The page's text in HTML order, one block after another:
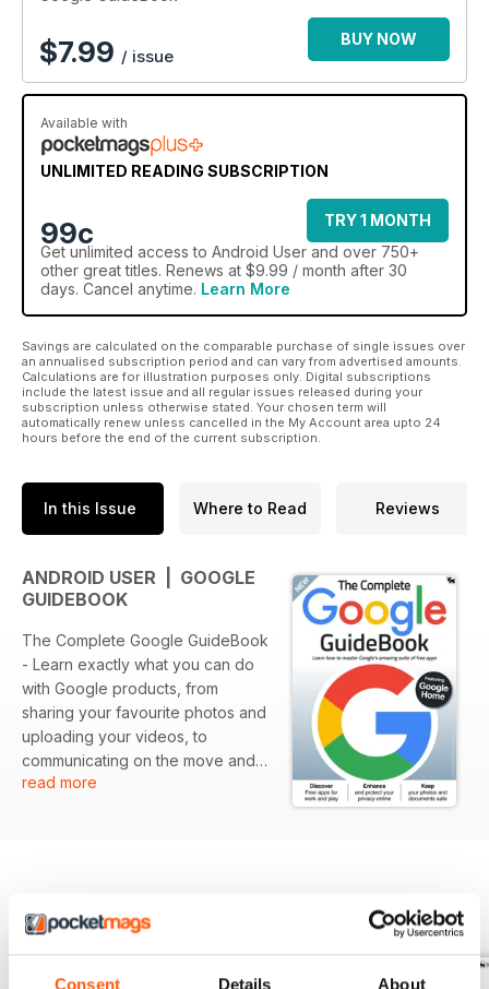
Consent Details About
Quickly improve your understanding of the android OS and
the different hardware it runs on. 100% Unofficial.
$7.99 / issue
BUY NOW
Available with
UNLIMITED READING SUBSCRIPTION
99c
TRY 1 MONTH
Get unlimited access to Android User and over 750+
other great titles. Renews at $9.99 / month after 30
days. Cancel anytime. Learn More
Savings are calculated on the comparable purchase of single issues over
an annualised subscription period and can vary from advertised amounts.
Calculations are for illustration purposes only. Digital subscriptions
include the latest issue and all regular issues released during your
subscription unless otherwise stated. Your chosen term will
automatically renew unless cancelled in the My Account area upto 24
hours before the end of the current subscription.
In this Issue Where to Read Reviews
ANDROID USER | GOOGLE
GUIDEBOOK
The Complete Google GuideBook
- Learn exactly what you can do
with Google products, from
sharing your favourite photos and
uploading your videos, to
communicating on the move and
building your own website or
friends. Whether you have not
used Google for anything more
than searching or already use
read more
BACK ISSUES View All